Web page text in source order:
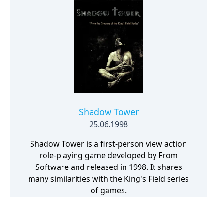
the mission to be completed correctly, so
spending the cash wisely is important to
battle, you can also take on a friend in arena
mode, where one-on-one battles rage on for
as long as you wish in huge outdoor areas.
Shadow Tower
25.06.1998
Shadow Tower is a first-person view action
role-playing game developed by From
Software and released in 1998. It shares
many similarities with the King's Field series
of games.